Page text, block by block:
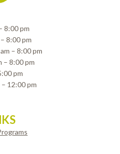
8:00 pm
8:00 pm
– 8:00 pm
– 8:00 pm
pm
12:00 pm